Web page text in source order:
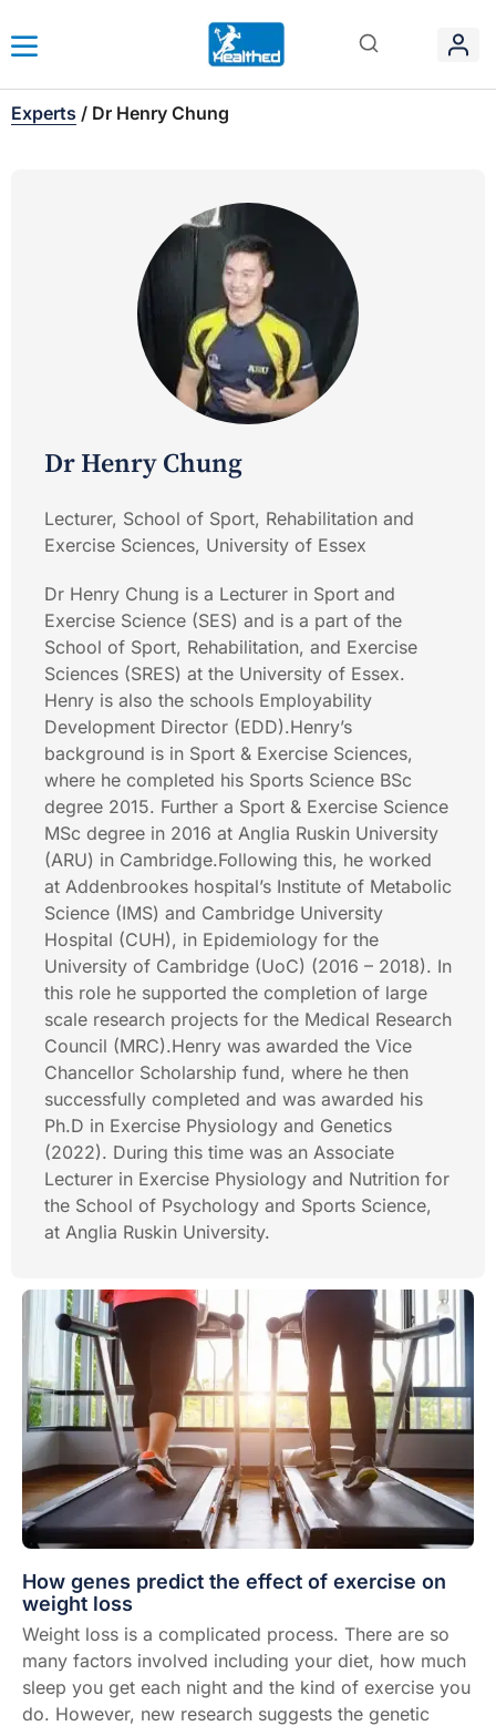
Experts / Dr Henry Chung
Dr Henry Chung
Lecturer, School of Sport, Rehabilitation and
Exercise Sciences, University of Essex
Dr Henry Chung is a Lecturer in Sport and
Exercise Science (SES) and is a part of the
School of Sport, Rehabilitation, and Exercise
Sciences (SRES) at the University of Essex.
Henry is also the schools Employability
Development Director (EDD).Henry’s
background is in Sport & Exercise Sciences,
where he completed his Sports Science BSc
degree 2015. Further a Sport & Exercise Science
MSc degree in 2016 at Anglia Ruskin University
(ARU) in Cambridge.Following this, he worked
at Addenbrookes hospital’s Institute of Metabolic
Science (IMS) and Cambridge University
Hospital (CUH), in Epidemiology for the
University of Cambridge (UoC) (2016 – 2018). In
this role he supported the completion of large
scale research projects for the Medical Research
Council (MRC).Henry was awarded the Vice
Chancellor Scholarship fund, where he then
successfully completed and was awarded his
Ph.D in Exercise Physiology and Genetics
(2022). During this time was an Associate
Lecturer in Exercise Physiology and Nutrition for
the School of Psychology and Sports Science,
at Anglia Ruskin University.
How genes predict the effect of exercise on
weight loss
Weight loss is a complicated process. There are so
many factors involved including your diet, how much
sleep you get each night and the kind of exercise you
do. However, new research suggests the genetic